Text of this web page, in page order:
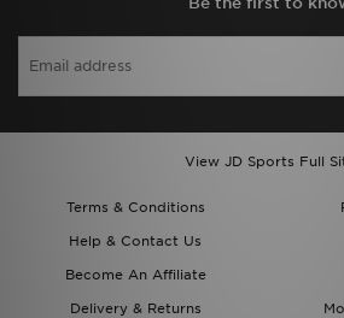
View JD Sports Full
Terms & Conditions
Help & Contact Us
Become An Affiliate
Delivery & Returns